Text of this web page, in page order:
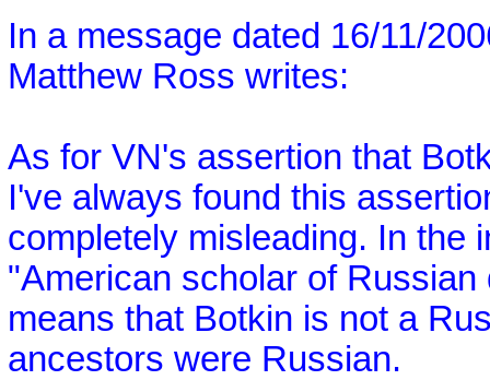
In a message dated 16/11/
Matthew Ross writes:
As for VN's assertion that
I've always found this
completely misleading. In the
"American scholar of
means that Botkin is not a
ancestors were Russian.